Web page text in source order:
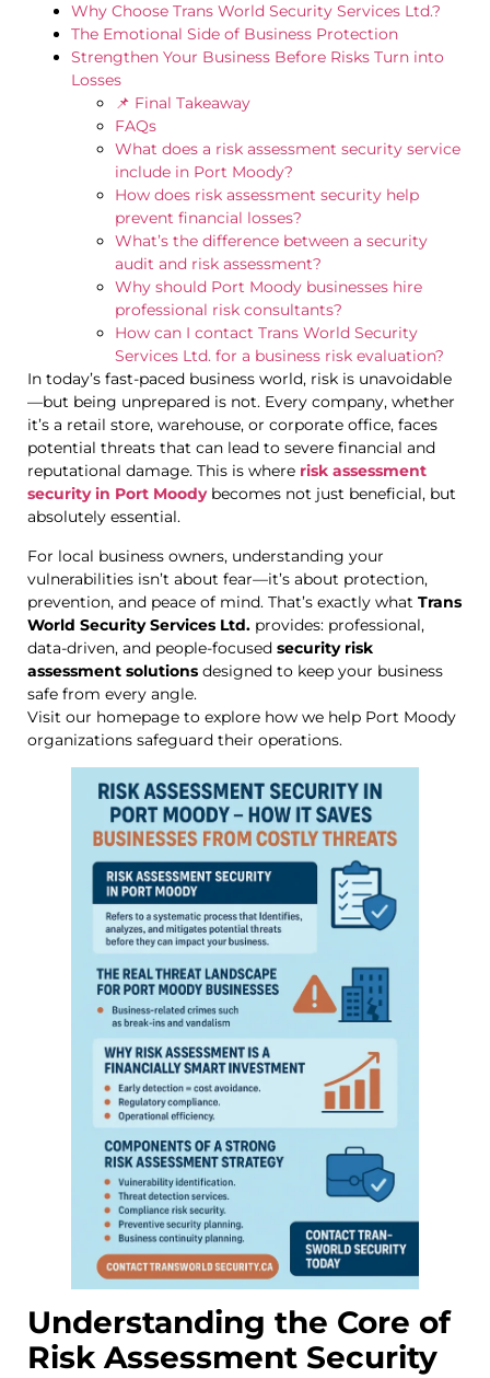
Why Choose Trans World Security Services Ltd.?
The Emotional Side of Business Protection
Strengthen Your Business Before Risks Turn into
Losses
📌 Final Takeaway
FAQs
What does a risk assessment security service
include in Port Moody?
How does risk assessment security help
prevent financial losses?
What’s the difference between a security
audit and risk assessment?
Why should Port Moody businesses hire
professional risk consultants?
How can I contact Trans World Security
Services Ltd. for a business risk evaluation?
In today’s fast-paced business world, risk is unavoidable
—but being unprepared is not. Every company, whether
it’s a retail store, warehouse, or corporate office, faces
potential threats that can lead to severe financial and
reputational damage. This is where risk assessment
security in Port Moodybecomes not just beneficial, but
absolutely essential.
For local business owners, understanding your
vulnerabilities isn’t about fear—it’s about protection,
prevention, and peace of mind. That’s exactly what Trans
World Security Services Ltd. provides: professional,
data-driven, and people-focused security risk
assessment solutions designed to keep your business
safe from every angle.
Visit our homepage to explore how we help Port Moody
organizations safeguard their operations.
Understanding the Core of
Risk Assessment Security